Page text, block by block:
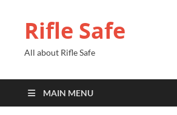
Rifle Safe
All about Rifle Safe
MAIN MENU